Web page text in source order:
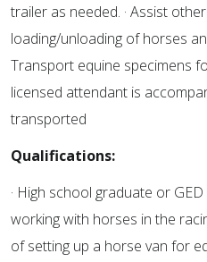
trailer as needed. · Assist
loading/unloading of horses
Transport equine specimens
licensed attendant is
transported
Qualifications:
· High school graduate or GED
working with horses in the
of setting up a horse van for